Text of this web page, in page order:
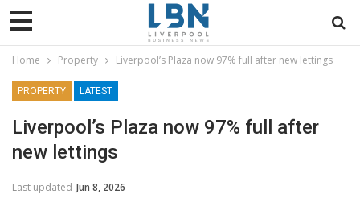
Home Property Liverpool’s Plaza now 97% full after new lettings
PROPERTY LATEST
Liverpool’s Plaza now 97% full after
new lettings
Last updated Jun 8, 2026